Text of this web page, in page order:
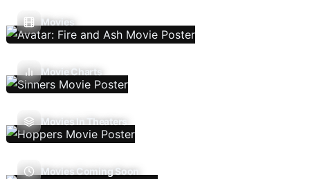
Movies
Movie Charts
Movies In Theaters
Movies Coming Soon